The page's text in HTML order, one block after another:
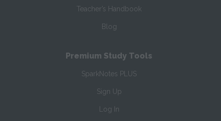
Teacher’s Handbook
Blog
Premium Study Tools
SparkNotes PLUS
Sign Up
Log In